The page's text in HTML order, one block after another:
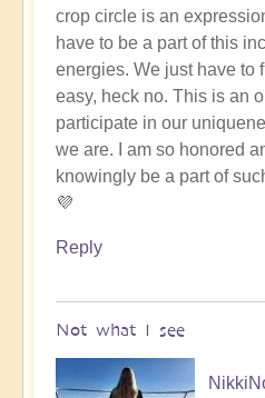
Another
Stunning
Crop
Circle
Appears
🌾
by
Open
crop circle is an
have to be a part of this
energies. We just have to
easy, heck no. This is an
participate in our
we are. I am so honored
knowingly be a part of
💜
Reply
Not what I see